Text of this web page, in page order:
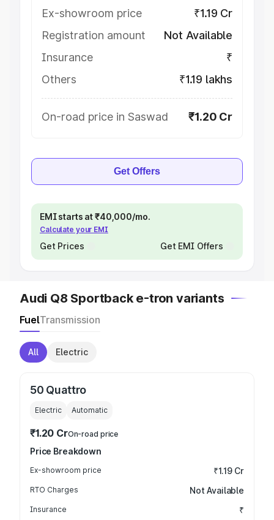
Ex-showroom price
₹1.19 Cr
Registration amount
Not Available
Insurance
₹
Others
₹1.19 lakhs
On-road price in Saswad ₹1.20 Cr
Get Offers
EMI starts at ₹40,000/mo.
Calculate your EMI
Get Prices Get EMI Offers
Audi Q8 Sportback e-tron variants
FuelTransmission
All Electric
50 Quattro
Electric Automatic
₹1.20 CrOn-road price
Price Breakdown
Ex-showroom price ₹1.19 Cr
RTO Charges Not Available
Insurance ₹